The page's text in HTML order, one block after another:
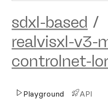
sdxl-based /
realvisxl-v3-
controlnet-
Playground API